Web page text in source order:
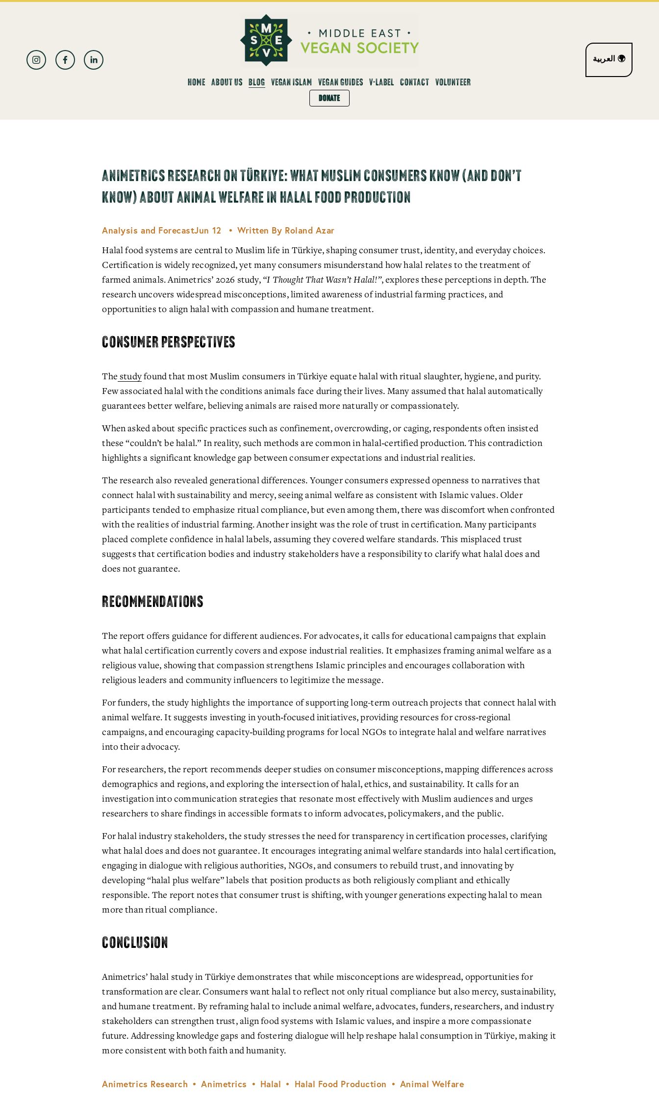
HOME ABOUT US BLOG VEGAN ISLAM VEGAN GUIDES V-LABEL CONTACT VOLUNTEER
DONATE
العربية 🌍
ANIMETRICS RESEARCH ON TÜRKIYE: WHAT MUSLIM CONSUMERS KNOW (AND DON’T
KNOW) ABOUT ANIMAL WELFARE IN HALAL FOOD PRODUCTION
Analysis and ForecastJun 12 Written By Roland Azar
Halal food systems are central to Muslim life in Türkiye, shaping consumer trust, identity, and everyday choices.
Certification is widely recognized, yet many consumers misunderstand how halal relates to the treatment of
farmed animals. Animetrics’ 2026 study, “I Thought That Wasn’t Halal!”, explores these perceptions in depth. The
research uncovers widespread misconceptions, limited awareness of industrial farming practices, and
opportunities to align halal with compassion and humane treatment.
CONSUMER PERSPECTIVES
The study found that most Muslim consumers in Türkiye equate halal with ritual slaughter, hygiene, and purity.
Few associated halal with the conditions animals face during their lives. Many assumed that halal automatically
guarantees better welfare, believing animals are raised more naturally or compassionately.
When asked about specific practices such as confinement, overcrowding, or caging, respondents often insisted
these “couldn’t be halal.” In reality, such methods are common in halal‑certified production. This contradiction
highlights a significant knowledge gap between consumer expectations and industrial realities.
The research also revealed generational differences. Younger consumers expressed openness to narratives that
connect halal with sustainability and mercy, seeing animal welfare as consistent with Islamic values. Older
participants tended to emphasize ritual compliance, but even among them, there was discomfort when confronted
with the realities of industrial farming. Another insight was the role of trust in certification. Many participants
placed complete confidence in halal labels, assuming they covered welfare standards. This misplaced trust
suggests that certification bodies and industry stakeholders have a responsibility to clarify what halal does and
does not guarantee.
RECOMMENDATIONS
The report offers guidance for different audiences. For advocates, it calls for educational campaigns that explain
what halal certification currently covers and expose industrial realities. It emphasizes framing animal welfare as a
religious value, showing that compassion strengthens Islamic principles and encourages collaboration with
religious leaders and community influencers to legitimize the message.
For funders, the study highlights the importance of supporting long-term outreach projects that connect halal with
animal welfare. It suggests investing in youth‑focused initiatives, providing resources for cross‑regional
campaigns, and encouraging capacity‑building programs for local NGOs to integrate halal and welfare narratives
into their advocacy.
For researchers, the report recommends deeper studies on consumer misconceptions, mapping differences across
demographics and regions, and exploring the intersection of halal, ethics, and sustainability. It calls for an
investigation into communication strategies that resonate most effectively with Muslim audiences and urges
researchers to share findings in accessible formats to inform advocates, policymakers, and the public.
For halal industry stakeholders, the study stresses the need for transparency in certification processes, clarifying
what halal does and does not guarantee. It encourages integrating animal welfare standards into halal certification,
engaging in dialogue with religious authorities, NGOs, and consumers to rebuild trust, and innovating by
developing “halal plus welfare” labels that position products as both religiously compliant and ethically
responsible. The report notes that consumer trust is shifting, with younger generations expecting halal to mean
more than ritual compliance.
CONCLUSION
Animetrics’ halal study in Türkiye demonstrates that while misconceptions are widespread, opportunities for
transformation are clear. Consumers want halal to reflect not only ritual compliance but also mercy, sustainability,
and humane treatment. By reframing halal to include animal welfare, advocates, funders, researchers, and industry
stakeholders can strengthen trust, align food systems with Islamic values, and inspire a more compassionate
future. Addressing knowledge gaps and fostering dialogue will help reshape halal consumption in Türkiye, making it
more consistent with both faith and humanity.
Animetrics Research Animetrics Halal Halal Food Production Animal Welfare